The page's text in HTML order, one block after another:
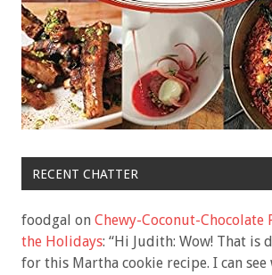
RECENT CHATTER
foodgal on Chewy-Coconut-Chocolate
the Holidays: “Hi Judith: Wow! That is
for this Martha cookie recipe. I can see